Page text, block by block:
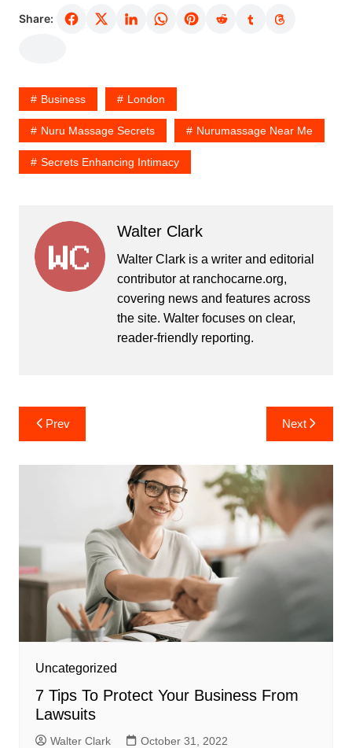
Share:
Business London
Nuru Massage Secrets Nurumassage Near Me
Secrets Enhancing Intimacy
Walter Clark
Walter Clark is a writer and editorial
contributor at ranchocarne.org,
covering news and features across
the site. Walter focuses on clear,
reader-friendly reporting.
Post
navigation
Prev Next
Uncategorized
7 Tips To Protect Your Business From
Lawsuits
Walter Clark October 31, 2022